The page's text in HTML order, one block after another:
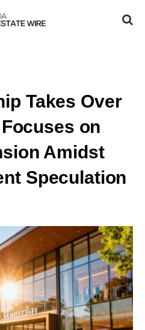
Takes Over
on
Amidst
Speculation